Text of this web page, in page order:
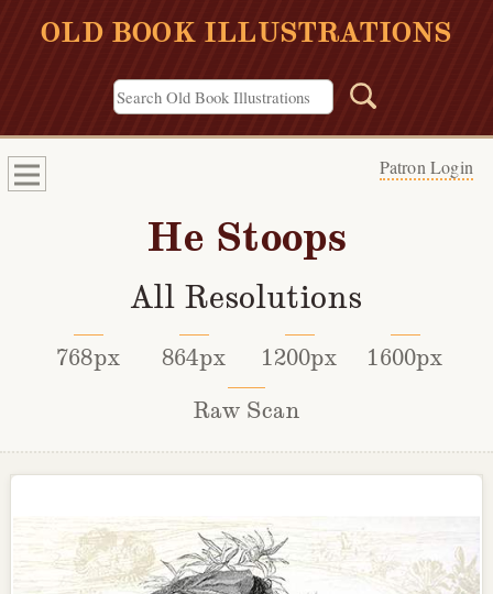
OLD BOOK ILLUSTRATIONS
Patron Login
He Stoops
All Resolutions
768px 864px 1200px
1600px
Raw Scan